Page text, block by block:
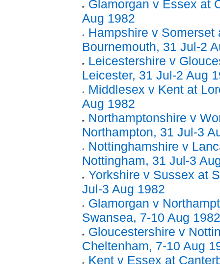
Glamorgan v Essex at
Aug 1982
Hampshire v Somerset
Bournemouth, 31 Jul-2
Leicestershire v
Leicester, 31 Jul-2 Aug
Middlesex v Kent at
Aug 1982
Northamptonshire v
Northampton, 31 Jul-3
Nottinghamshire v
Nottingham, 31 Jul-3
Yorkshire v Sussex at
Jul-3 Aug 1982
Glamorgan v
Swansea, 7-10 Aug 1982
Gloucestershire v
Cheltenham, 7-10 Aug
Kent v Essex at